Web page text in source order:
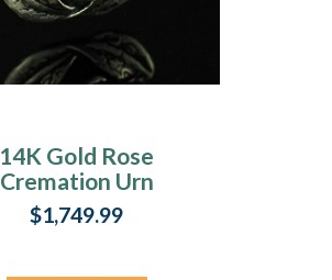
14K Gold Rose
Cremation Urn
Keepsake
$1,749.99